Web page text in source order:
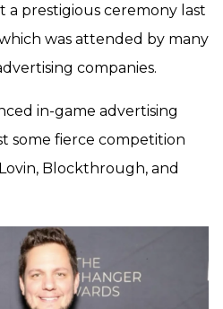
a prestigious ceremony last
was attended by many
companies.
in-game advertising
some fierce competition
Blockthrough, and